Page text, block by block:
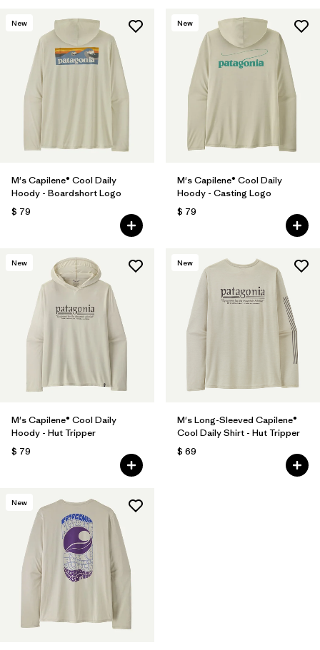
New
M's Capilene® Cool Daily
Hoody - Boardshort Logo
$ 79
New
M's Capilene® Cool Daily
Hoody - Casting Logo
$ 79
New
M's Capilene® Cool Daily
Hoody - Hut Tripper
$ 79
New
M's Long-Sleeved Capilene®
Cool Daily Shirt - Hut Tripper
$ 69
New